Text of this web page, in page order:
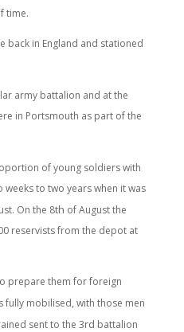
time.
back in England and stationed
army battalion and at the
in Portsmouth as part of the
of young soldiers with
to two years when it was
On the 8th of August the
reservists from the depot at
prepare them for foreign
fully mobilised, with those men
sent to the 3rd battalion